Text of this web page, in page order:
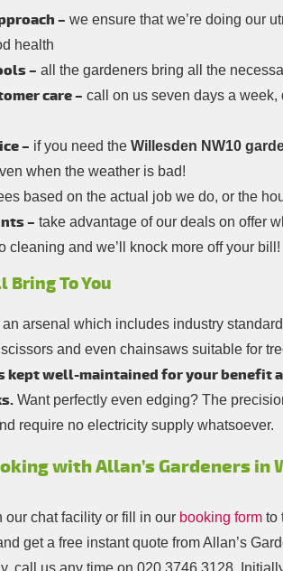
– we ensure that we’re doing our
health
– all the gardeners bring all the
care – call on us seven days a
– if you need the Willesden NW10
when the weather is bad!
based on the actual job we do, or the
– take advantage of our deals on offer
cleaning and we’ll knock more off your bill!
Bring To You
arsenal which includes industry
and even chainsaws suitable for
kept well-maintained for your benefit
Want perfectly even edging? The
require no electricity supply whatsoever.
with Allan’s Gardeners in
our chat facility or fill in our booking form to
get a free instant quote from Allan’s
call us any time on 020 3746 3128 .